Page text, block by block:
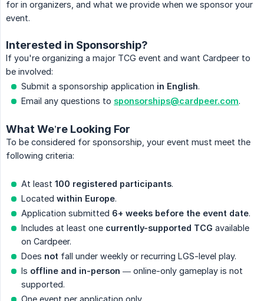
for in organizers, and what we provide when we sponsor your
event.
Interested in Sponsorship?
If you're organizing a major TCG event and want Cardpeer to
be involved:
Submit a sponsorship application in English.
Email any questions to sponsorships@cardpeer.com.
What We’re Looking For
To be considered for sponsorship, your event must meet the
following criteria:
At least 100 registered participants.
Located within Europe.
Application submitted 6+ weeks before the event date.
Includes at least one currently-supported TCG available
on Cardpeer.
Does not fall under weekly or recurring LGS-level play.
Is offline and in-person — online-only gameplay is not
supported.
One event per application only.